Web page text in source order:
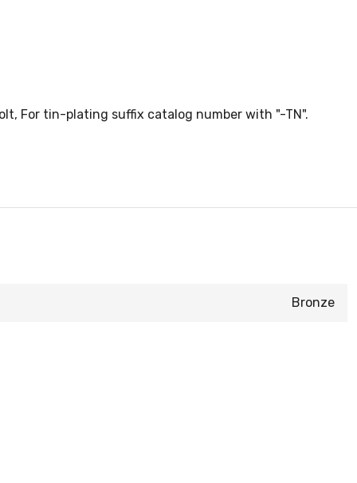
For tin-plating suffix catalog number with "-TN".
Bronze